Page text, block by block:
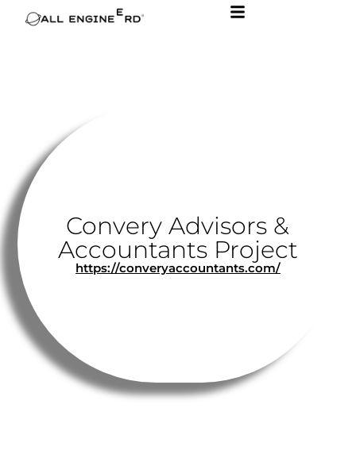
Convery Advisors &
Accountants Project
https://converyaccountants.com/